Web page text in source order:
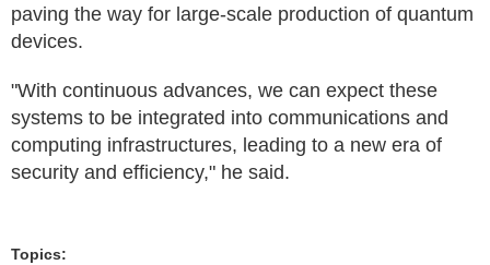
paving the way for large-scale production of quantum
devices.
"With continuous advances, we can expect these
systems to be integrated into communications and
computing infrastructures, leading to a new era of
security and efficiency," he said.
Topics: